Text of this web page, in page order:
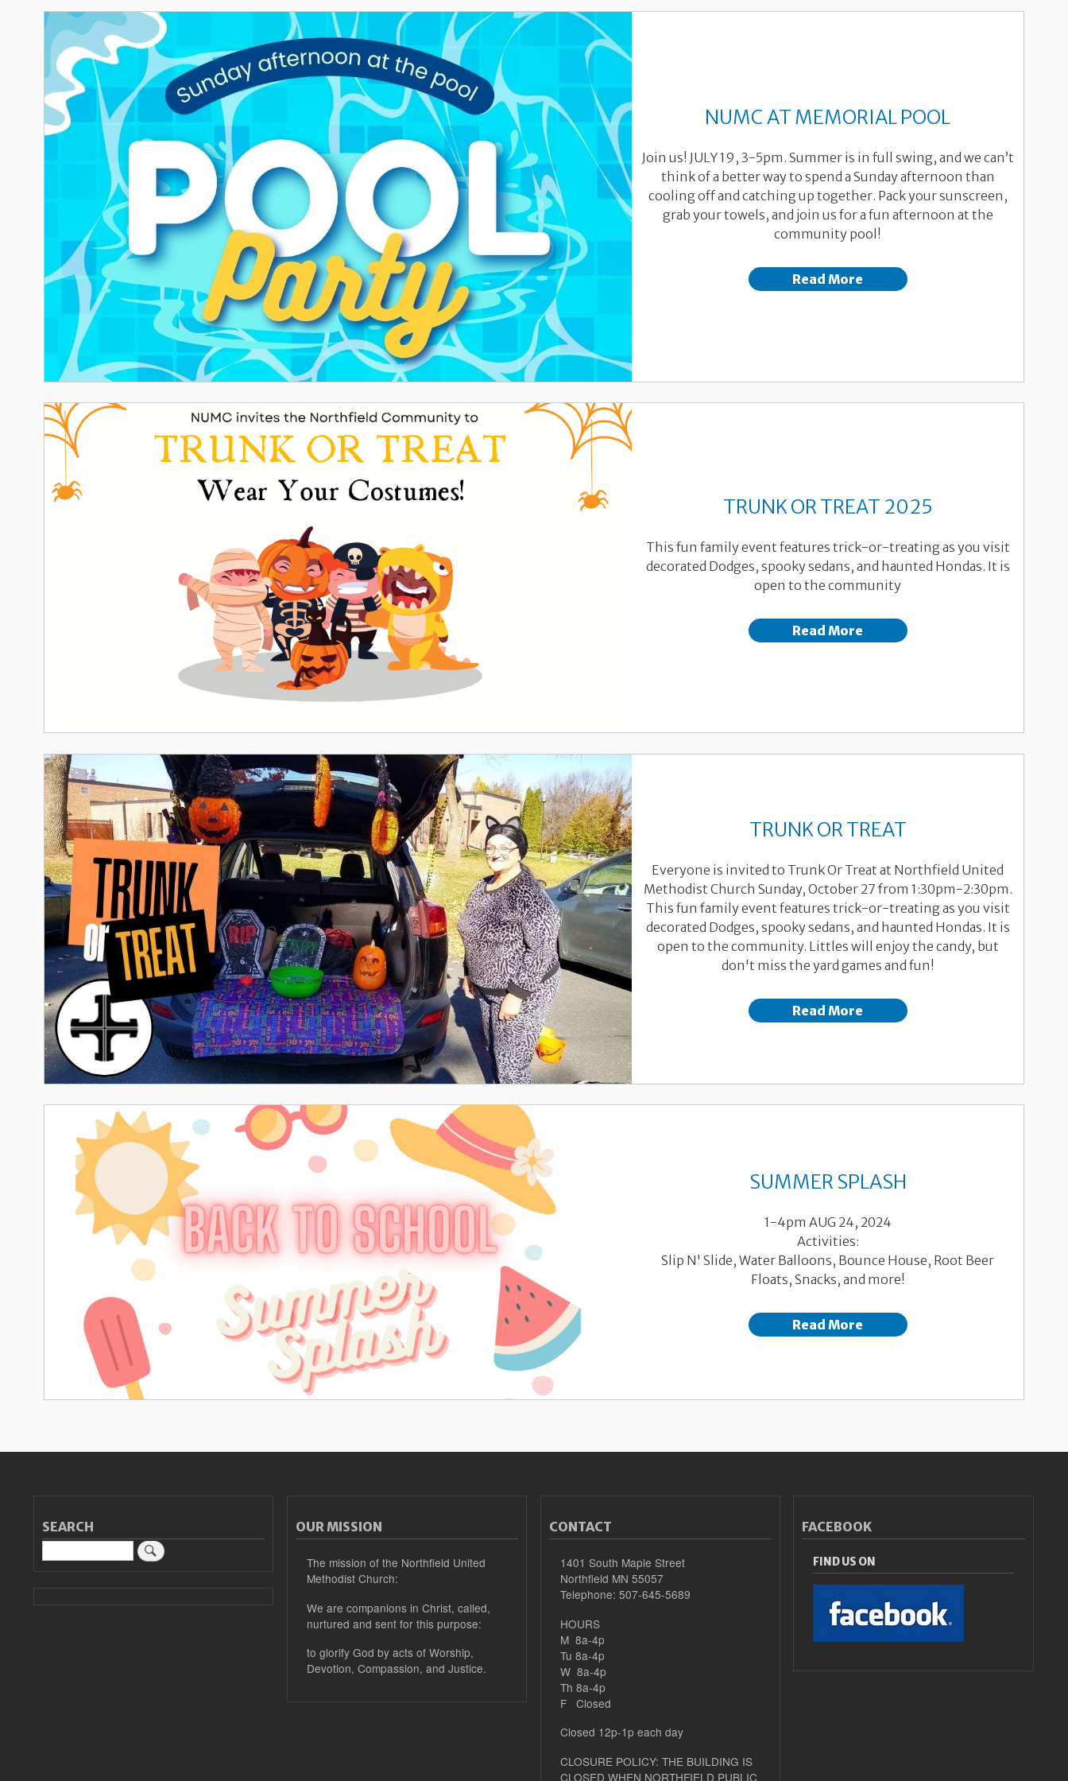
NUMC AT MEMORIAL POOL
Join us! JULY 19, 3-5pm. Summer is in full swing, and we can’t
think of a better way to spend a Sunday afternoon than
cooling off and catching up together. Pack your sunscreen,
grab your towels, and join us for a fun afternoon at the
community pool!
Read More
TRUNK OR TREAT 2025
This fun family event features trick-or-treating as you visit
decorated Dodges, spooky sedans, and haunted Hondas. It is
open to the community
Read More
TRUNK OR TREAT
Everyone is invited to Trunk Or Treat at Northfield United
Methodist Church Sunday, October 27 from 1:30pm-2:30pm.
This fun family event features trick-or-treating as you visit
decorated Dodges, spooky sedans, and haunted Hondas. It is
open to the community. Littles will enjoy the candy, but
don't miss the yard games and fun!
Read More
SUMMER SPLASH
1-4pm AUG 24, 2024
Activities:
Slip N' Slide, Water Balloons, Bounce House, Root Beer
Floats, Snacks, and more!
Read More
SEARCH
Search
OUR MISSION
The mission of the Northfield United
Methodist Church:
We are companions in Christ, called,
nurtured and sent for this purpose:
to glorify God by acts of Worship,
Devotion, Compassion, and Justice.
CONTACT
1401 South Maple Street
Northfield MN 55057
Telephone: 507-645-5689
HOURS
M 8a-4p
Tu 8a-4p
W 8a-4p
Th 8a-4p
F Closed
Closed 12p-1p each day
CLOSURE POLICY: THE BUILDING IS
CLOSED WHEN NORTHFIELD PUBLIC
FACEBOOK
FIND US ON